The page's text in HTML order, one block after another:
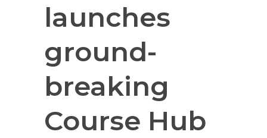
launches
ground-
breaking
Course Hub